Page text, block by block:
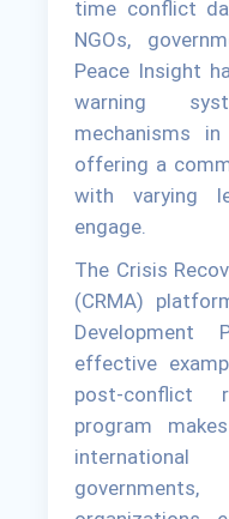
time conflict
NGOs,
Peace Insight
warning
mechanisms
offering a
with varying
engage.
The Crisis
(CRMA)
Development
effective
post-conflict
program